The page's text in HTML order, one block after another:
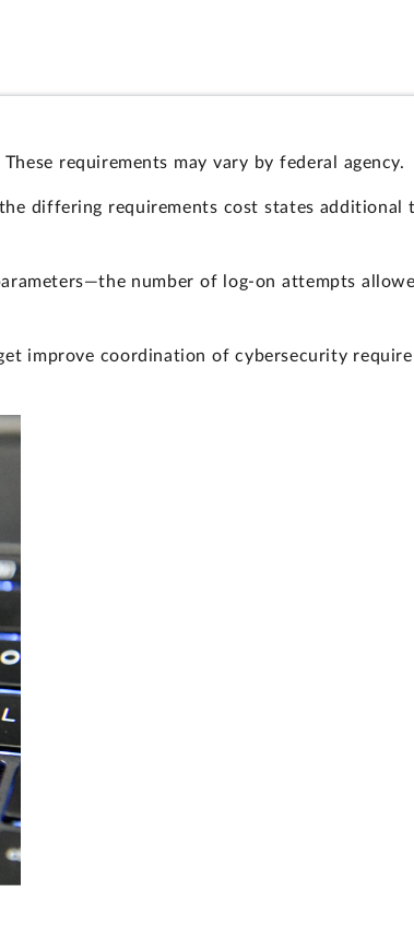
requirements may vary by federal agency.
differing requirements cost states additional
number of log-on attempts
improve coordination of cybersecurity